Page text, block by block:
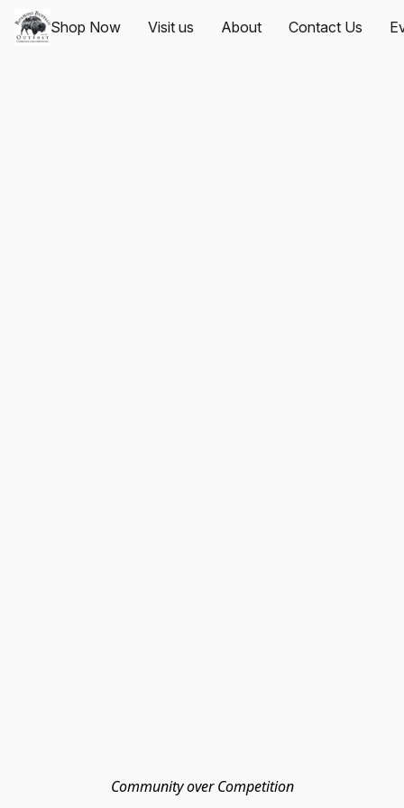
Shop Now Visit us About Contact Us
Community over Competition